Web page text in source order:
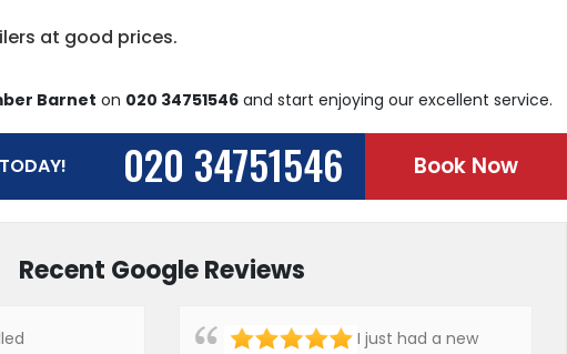
at good prices.
Barnet on 020 34751546 and start enjoying our excellent service.
020 34751546 Book Now
Recent Google Reviews
I just had a new